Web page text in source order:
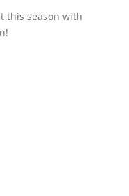
this season with